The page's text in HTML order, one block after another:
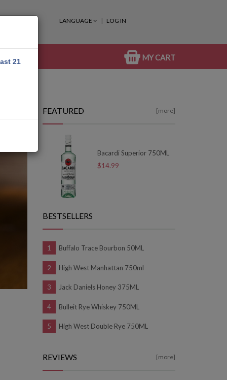
LANGUAGE LOG IN
MY CART
FEATURED [more]
Bacardi Superior 750ML
$14.99
BESTSELLERS
Buffalo Trace Bourbon 50ML
High West Manhattan 750ml
Jack Daniels Honey 375ML
Bulleit Rye Whiskey 750ML
High West Double Rye 750ML
REVIEWS [more]
21